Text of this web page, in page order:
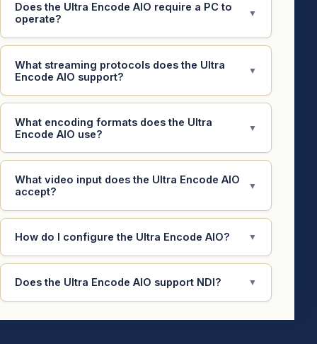
Does the Ultra Encode AIO require a PC to
operate?
▼
What streaming protocols does the Ultra
Encode AIO support?
▼
What encoding formats does the Ultra
Encode AIO use?
▼
What video input does the Ultra Encode AIO
accept?
▼
How do I configure the Ultra Encode AIO? ▼
Does the Ultra Encode AIO support NDI? ▼